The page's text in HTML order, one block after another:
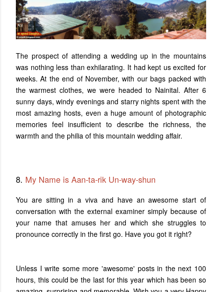
The prospect of attending a wedding up in the mountains
was nothing less than exhilarating. It had kept us excited for
weeks. At the end of November, with our bags packed with
the warmest clothes, we were headed to Nainital. After 6
sunny days, windy evenings and starry nights spent with the
most amazing hosts, even a huge amount of photographic
memories feel insufficient to describe the richness, the
warmth and the philia of this mountain wedding affair.
8. My Name is Aan-ta-rik Un-way-shun
You are sitting in a viva and have an awesome start of
conversation with the external examiner simply because of
your name that amuses her and which she struggles to
pronounce correctly in the first go. Have you got it right?
Unless I write some more 'awesome' posts in the next 100
hours, this could be the last for this year which has been so